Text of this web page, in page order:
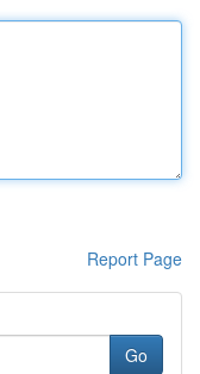
Report Page
Go